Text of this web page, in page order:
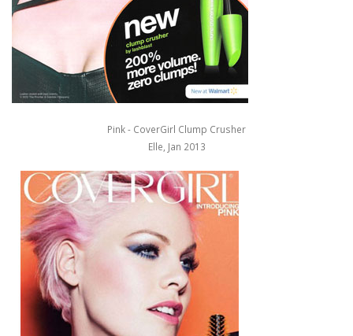
Pink - CoverGirl Clump Crusher
Elle, Jan 2013